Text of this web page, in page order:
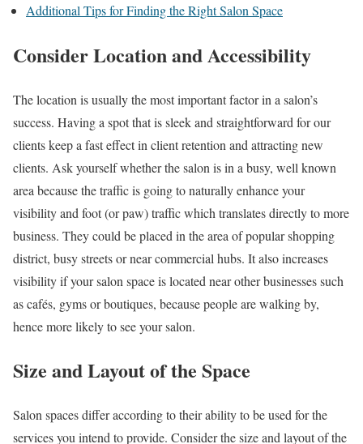
Additional Tips for Finding the Right Salon Space
Consider Location and Accessibility
The location is usually the most important factor in a salon’s
success. Having a spot that is sleek and straightforward for our
clients keep a fast effect in client retention and attracting new
clients. Ask yourself whether the salon is in a busy, well known
area because the traffic is going to naturally enhance your
visibility and foot (or paw) traffic which translates directly to more
business. They could be placed in the area of popular shopping
district, busy streets or near commercial hubs. It also increases
visibility if your salon space is located near other businesses such
as cafés, gyms or boutiques, because people are walking by,
hence more likely to see your salon.
Size and Layout of the Space
Salon spaces differ according to their ability to be used for the
services you intend to provide. Consider the size and layout of the